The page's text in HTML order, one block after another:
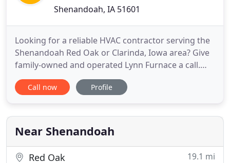
Shenandoah, IA 51601
Looking for a reliable HVAC contractor serving the
Shenandoah Red Oak or Clarinda, Iowa area? Give
family-owned and operated Lynn Furnace a call.
We've been providing our neighbors with top-
notch HVAC services since 1953. That's more than
homeowners and business owners in and around
Shenandoah. Our
Call now Profile
Near Shenandoah
Red Oak 19.1 mi